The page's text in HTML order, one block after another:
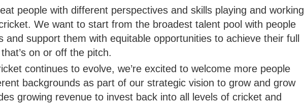
people with different perspectives and skills playing and working
We want to start from the broadest talent pool with people
and support them with equitable opportunities to achieve their full
on or off the pitch.
continues to evolve, we’re excited to welcome more people
backgrounds as part of our strategic vision to grow and grow
growing revenue to invest back into all levels of cricket and